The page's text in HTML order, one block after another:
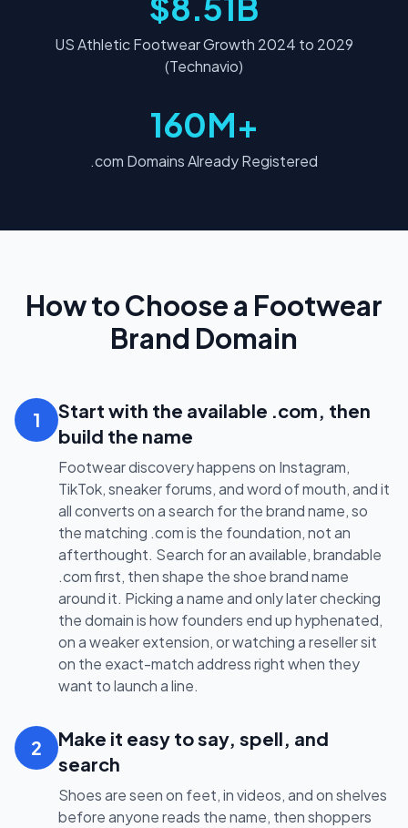
US Athletic Footwear Growth 2024 to 2029
(Technavio)
160M+
.com Domains Already Registered
How to Choose a Footwear
Brand Domain
1
Start with the available .com, then
build the name
Footwear discovery happens on Instagram,
TikTok, sneaker forums, and word of mouth, and it
all converts on a search for the brand name, so
the matching .com is the foundation, not an
afterthought. Search for an available, brandable
.com first, then shape the shoe brand name
around it. Picking a name and only later checking
the domain is how founders end up hyphenated,
on a weaker extension, or watching a reseller sit
on the exact-match address right when they
want to launch a line.
2
Make it easy to say, spell, and
search
Shoes are seen on feet, in videos, and on shelves
before anyone reads the name, then shoppers